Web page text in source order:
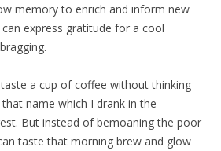
memory to enrich and inform new
express gratitude for a cool
taste a cup of coffee without thinking
name which I drank in the
But instead of bemoaning the poor
taste that morning brew and glow